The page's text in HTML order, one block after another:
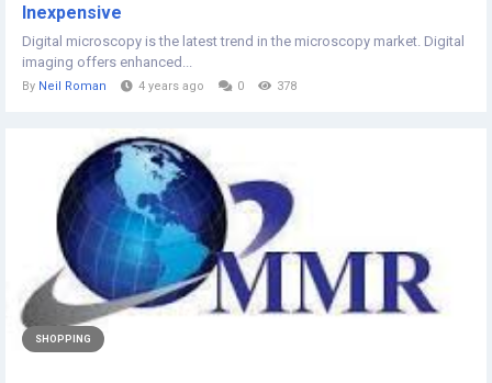
Inexpensive
Digital microscopy is the latest trend in the microscopy market. Digital
imaging offers enhanced...
By Neil Roman 4 years ago 0 378
SHOPPING